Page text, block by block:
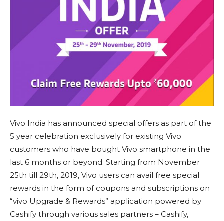
Vivo India has announced special offers as part of the
5 year celebration exclusively for existing Vivo
customers who have bought Vivo smartphone in the
last 6 months or beyond. Starting from November
25th till 29th, 2019, Vivo users can avail free special
rewards in the form of coupons and subscriptions on
“vivo Upgrade & Rewards” application powered by
Cashify through various sales partners – Cashify,